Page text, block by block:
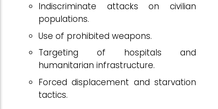
Indiscriminate attacks on civilian
populations.
Use of prohibited weapons.
Targeting of hospitals and
humanitarian infrastructure.
Forced displacement and starvation
tactics.